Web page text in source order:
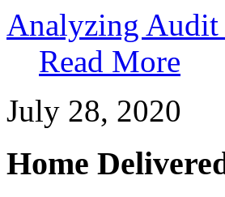
Analyzing Audit
Read More
July 28, 2020
Home